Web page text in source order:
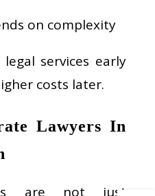
on complexity
services early
costs later.
Lawyers In
are not just